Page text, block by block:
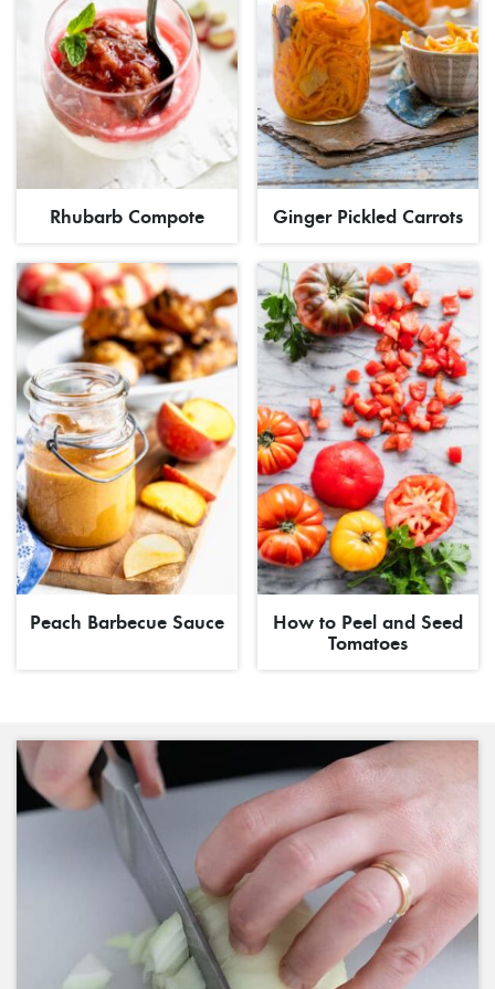
Rhubarb Compote Ginger Pickled Carrots
Peach Barbecue Sauce How to Peel and Seed
Tomatoes